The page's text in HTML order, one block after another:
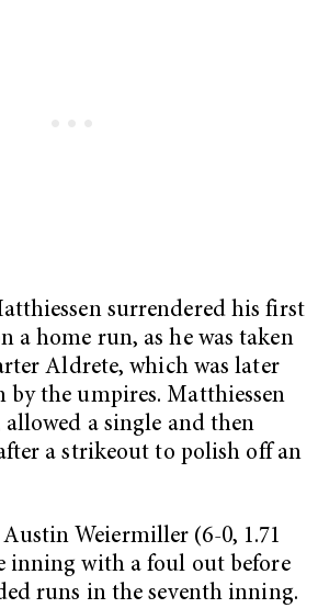
surrendered his first
a home run, as he was taken
Aldrete, which was later
by the umpires. Matthiessen
a single and then
a strikeout to polish off an
Weiermiller (6-0, 1.71
inning with a foul out before
runs in the seventh inning.